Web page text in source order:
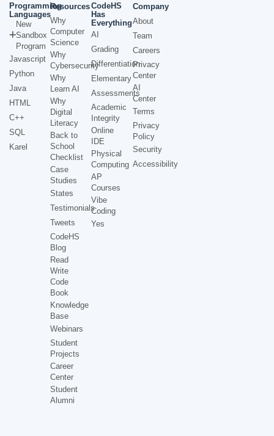
Programming
Languages
New
Sandbox
Program
Javascript
Python
Java
HTML
C++
SQL
Karel
Resources
Why
Computer
Science
Why
Cybersecurity
Why
Learn AI
Why
Digital
Literacy
Back to
School
Checklist
Case
Studies
States
Testimonials
Tweets
CodeHS
Blog
Read
Write
Code
Book
Knowledge
Base
Webinars
Student
Projects
Career
Center
Student
Alumni
CodeHS
Has
Everything
AI
Grading
Differentiation
Elementary
Assessments
Academic
Integrity
Online
IDE
Physical
Computing
AP
Courses
Vibe
Coding
Yes
Company
About
Team
Careers
Privacy
Center
AI
Center
Terms
Privacy
Policy
Security
Accessibility